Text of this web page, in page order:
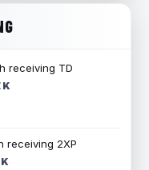
receiving TD
K
receiving 2XP